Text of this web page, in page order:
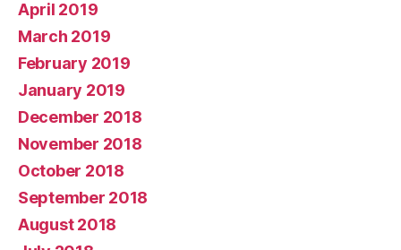
April 2019
March 2019
February 2019
January 2019
December 2018
November 2018
October 2018
September 2018
August 2018